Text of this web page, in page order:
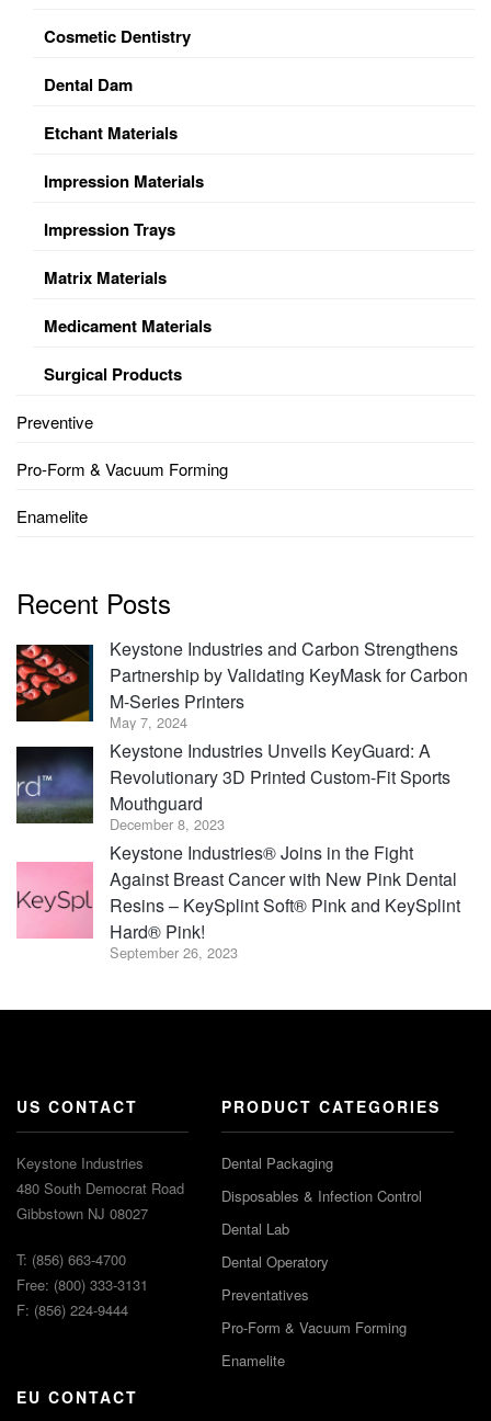
Cosmetic Dentistry
Dental Dam
Etchant Materials
Impression Materials
Impression Trays
Matrix Materials
Medicament Materials
Surgical Products
Preventive
Pro-Form & Vacuum Forming
Enamelite
Recent Posts
Keystone Industries and Carbon Strengthens
Partnership by Validating KeyMask for Carbon
M-Series Printers
May 7, 2024
Keystone Industries Unveils KeyGuard: A
Revolutionary 3D Printed Custom-Fit Sports
Mouthguard
December 8, 2023
Keystone Industries® Joins in the Fight
Against Breast Cancer with New Pink Dental
Resins – KeySplint Soft® Pink and KeySplint
Hard® Pink!
September 26, 2023
US CONTACT
Keystone Industries
480 South Democrat Road
Gibbstown NJ 08027
T: (856) 663-4700
Free: (800) 333-3131
F: (856) 224-9444
EU CONTACT
PRODUCT CATEGORIES
Dental Packaging
Disposables & Infection Control
Dental Lab
Dental Operatory
Preventatives
Pro-Form & Vacuum Forming
Enamelite